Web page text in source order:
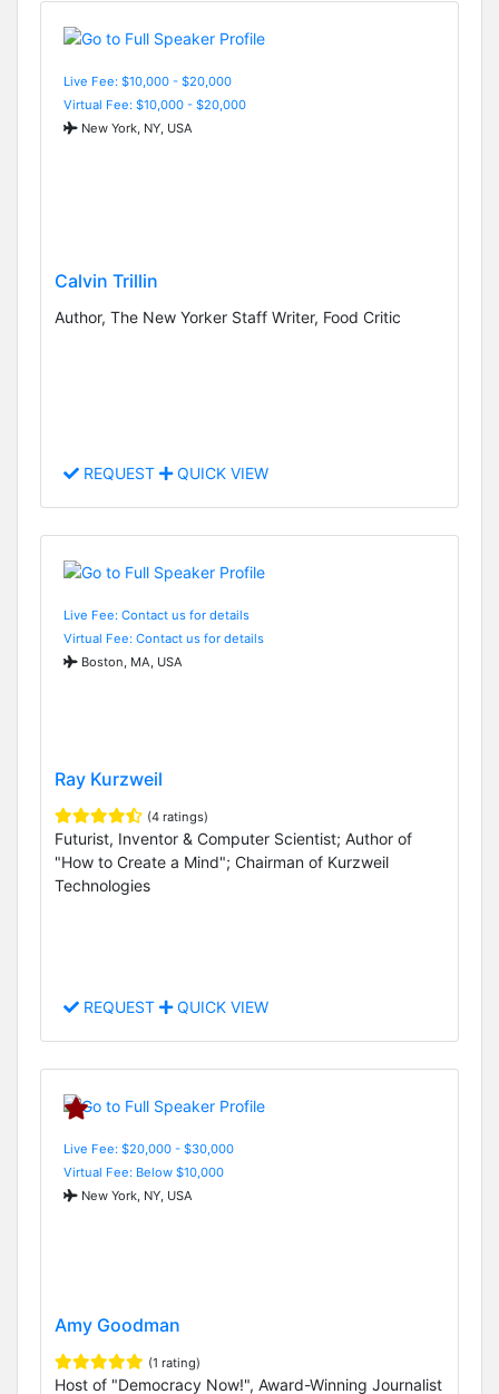
Live Fee: $10,000 - $20,000
Virtual Fee: $10,000 - $20,000
New York, NY, USA
Calvin Trillin
Author, The New Yorker Staff Writer, Food Critic
REQUEST QUICK VIEW
Live Fee: Contact us for details
Virtual Fee: Contact us for details
Boston, MA, USA
Ray Kurzweil
(4 ratings)
Futurist, Inventor & Computer Scientist; Author of
"How to Create a Mind"; Chairman of Kurzweil
Technologies
REQUEST QUICK VIEW
Live Fee: $20,000 - $30,000
Virtual Fee: Below $10,000
New York, NY, USA
Amy Goodman
(1 rating)
Host of "Democracy Now!", Award-Winning Journalist